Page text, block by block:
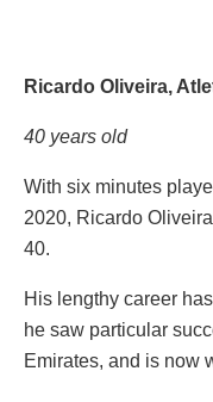
Ricardo Oliveira,
40 years old
With six minutes
2020, Ricardo
40.
His lengthy career
he saw particular
Emirates, and is now